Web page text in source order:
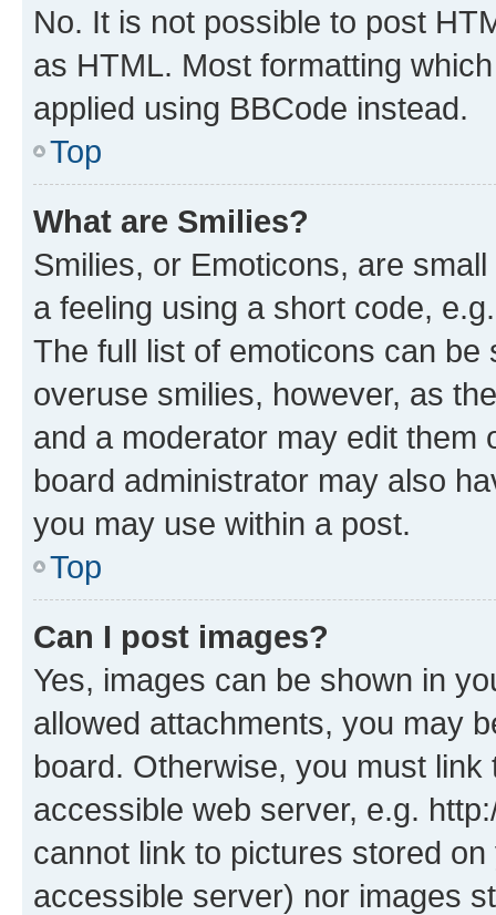
No. It is not possible to post
as HTML. Most formatting
applied using BBCode instead.
Top
What are Smilies?
Smilies, or Emoticons, are
a feeling using a short code,
The full list of emoticons can
overuse smilies, however, as
and a moderator may edit them
board administrator may also
you may use within a post.
Top
Can I post images?
Yes, images can be shown in
allowed attachments, you may
board. Otherwise, you must
accessible web server, e.g.
cannot link to pictures stored
accessible server) nor images